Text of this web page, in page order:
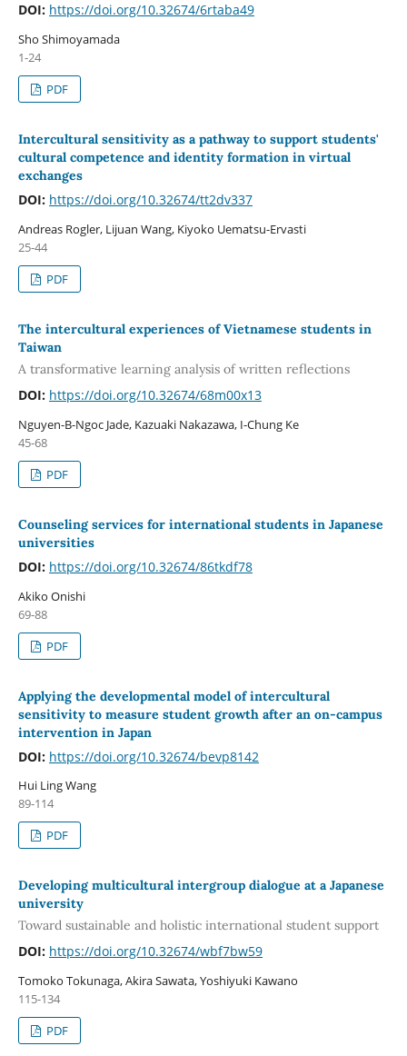
DOI: https://doi.org/10.32674/6rtaba49
Sho Shimoyamada
1-24
PDF
Intercultural sensitivity as a pathway to support students'
cultural competence and identity formation in virtual
exchanges
DOI: https://doi.org/10.32674/tt2dv337
Andreas Rogler, Lijuan Wang, Kiyoko Uematsu-Ervasti
25-44
PDF
The intercultural experiences of Vietnamese students in
Taiwan
A transformative learning analysis of written reflections
DOI: https://doi.org/10.32674/68m00x13
Nguyen-B-Ngoc Jade, Kazuaki Nakazawa, I-Chung Ke
45-68
PDF
Counseling services for international students in Japanese
universities
DOI: https://doi.org/10.32674/86tkdf78
Akiko Onishi
69-88
PDF
Applying the developmental model of intercultural
sensitivity to measure student growth after an on-campus
intervention in Japan
DOI: https://doi.org/10.32674/bevp8142
Hui Ling Wang
89-114
PDF
Developing multicultural intergroup dialogue at a Japanese
university
Toward sustainable and holistic international student support
DOI: https://doi.org/10.32674/wbf7bw59
Tomoko Tokunaga, Akira Sawata, Yoshiyuki Kawano
115-134
PDF